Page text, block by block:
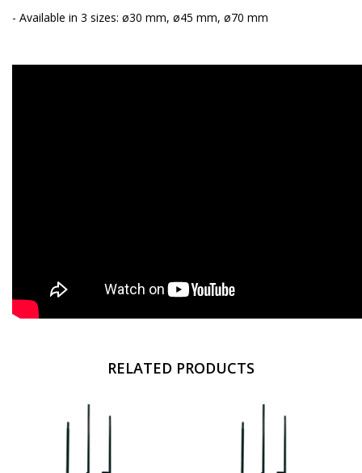
- Available in 3 sizes: ø30 mm, ø45 mm, ø70 mm
RELATED PRODUCTS